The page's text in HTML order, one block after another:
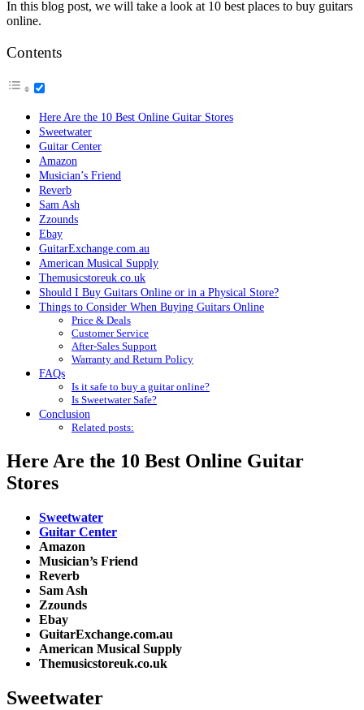
In this blog post, we will take a look at 10 best places to buy guitars
online.
Contents
Here Are the 10 Best Online Guitar Stores
Sweetwater
Guitar Center
Amazon
Musician’s Friend
Reverb
Sam Ash
Zzounds
Ebay
GuitarExchange.com.au
American Musical Supply
Themusicstoreuk.co.uk
Should I Buy Guitars Online or in a Physical Store?
Things to Consider When Buying Guitars Online
Price & Deals
Customer Service
After-Sales Support
Warranty and Return Policy
FAQs
Is it safe to buy a guitar online?
Is Sweetwater Safe?
Conclusion
Related posts:
Here Are the 10 Best Online Guitar
Stores
Sweetwater
Guitar Center
Amazon
Musician’s Friend
Reverb
Sam Ash
Zzounds
Ebay
GuitarExchange.com.au
American Musical Supply
Themusicstoreuk.co.uk
Sweetwater